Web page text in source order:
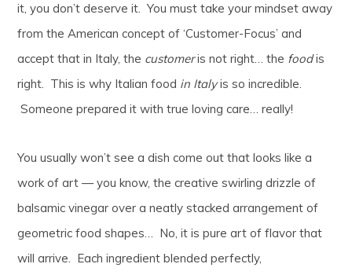
it, you don’t deserve it. You must take your mindset away
from the American concept of ‘Customer-Focus’ and
accept that in Italy, the customeris not right… the foodis
right. This is why Italian food in Italyis so incredible.
Someone prepared it with true loving care… really!
You usually won’t see a dish come out that looks like a
work of art — you know, the creative swirling drizzle of
balsamic vinegar over a neatly stacked arrangement of
geometric food shapes… No, it is pure art of flavor that
will arrive. Each ingredient blended perfectly,